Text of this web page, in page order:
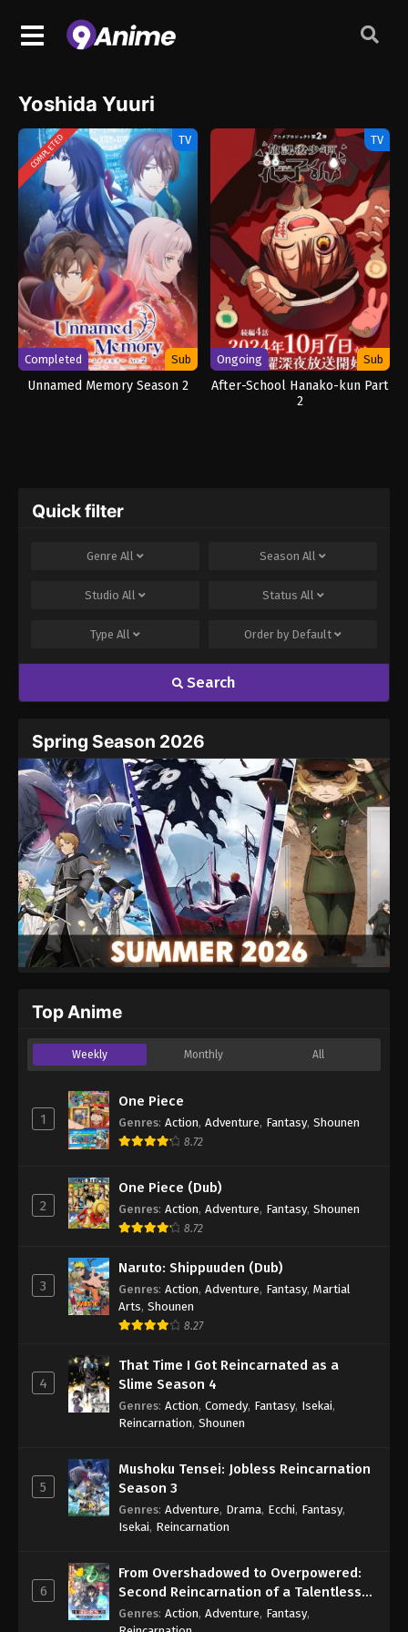
Yoshida Yuuri
COMPLETED TV
Completed Sub
Unnamed Memory Season 2
TV
Ongoing Sub
After-School Hanako-kun Part
2
Quick filter
Genre All Season All
Studio All Status All
Type All Order by Default
Search
Spring Season 2026
Top Anime
Weekly Monthly All
1
One Piece
Genres: Action, Adventure, Fantasy, Shounen
8.72
2
One Piece (Dub)
Genres: Action, Adventure, Fantasy, Shounen
8.72
3
Naruto: Shippuuden (Dub)
Genres: Action, Adventure, Fantasy, Martial
Arts, Shounen
8.27
4
That Time I Got Reincarnated as a
Slime Season 4
Genres: Action, Comedy, Fantasy, Isekai,
Reincarnation, Shounen
5
Mushoku Tensei: Jobless Reincarnation
Season 3
Genres: Adventure, Drama, Ecchi, Fantasy,
Isekai, Reincarnation
6
From Overshadowed to Overpowered:
Second Reincarnation of a Talentless
Sage
Genres: Action, Adventure, Fantasy,